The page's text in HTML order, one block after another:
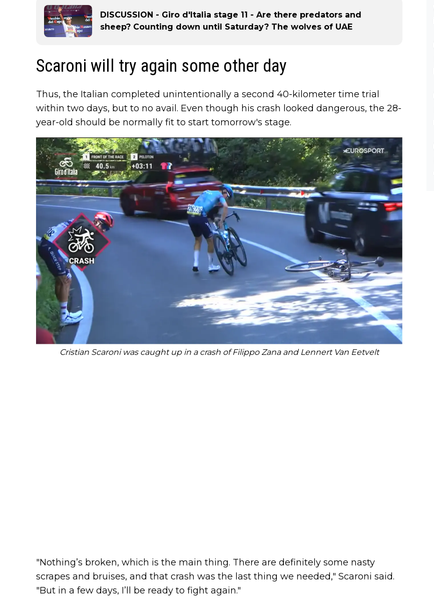
DISCUSSION - Giro d'Italia stage 11 - Are there predators and
sheep? Counting down until Saturday? The wolves of UAE
Scaroni will try again some other day
Thus, the Italian completed unintentionally a second 40-kilometer time trial
within two days, but to no avail. Even though his crash looked dangerous, the 28-
year-old should be normally fit to start tomorrow's stage.
Cristian Scaroni was caught up in a crash of Filippo Zana and Lennert Van Eetvelt
"Nothing’s broken, which is the main thing. There are definitely some nasty
scrapes and bruises, and that crash was the last thing we needed," Scaroni said.
"But in a few days, I’ll be ready to fight again."